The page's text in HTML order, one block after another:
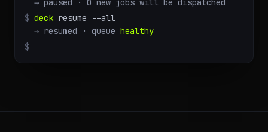
→ paused · 0 new jobs will be dispatched
$ deck resume --all
→ resumed · queue healthy
$